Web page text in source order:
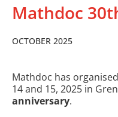
Mathdoc
OCTOBER 2025
Mathdoc has organised
14 and 15, 2025 in
anniversary.